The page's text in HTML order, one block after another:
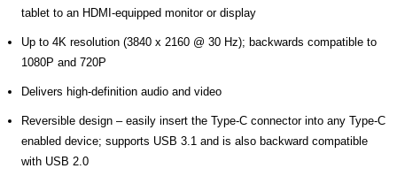
tablet to an HDMI-equipped monitor or display
Up to 4K resolution (3840 x 2160 @ 30 Hz); backwards compatible to
1080P and 720P
Delivers high-definition audio and video
Reversible design – easily insert the Type-C connector into any Type-C
enabled device; supports USB 3.1 and is also backward compatible
with USB 2.0